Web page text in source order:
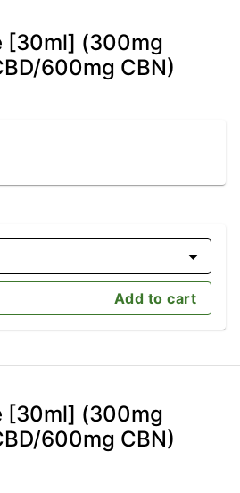
[30ml] (300mg
600mg CBN)
Add to cart
[30ml] (300mg
600mg CBN)